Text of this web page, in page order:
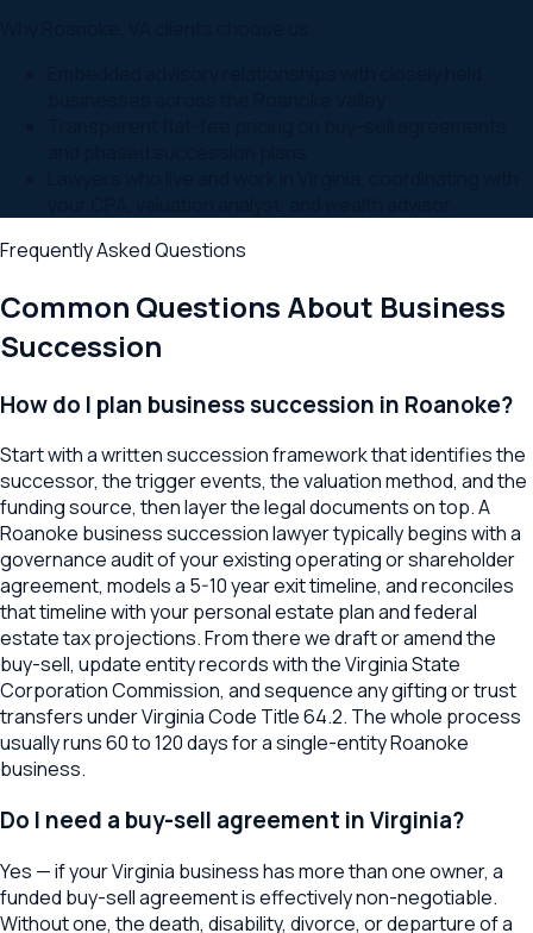
Frequently Asked Questions
Common Questions About Business
Succession
How do I plan business succession in Roanoke?
Start with a written succession framework that identifies the
successor, the trigger events, the valuation method, and the
funding source, then layer the legal documents on top. A
Roanoke business succession lawyer typically begins with a
governance audit of your existing operating or shareholder
agreement, models a 5-10 year exit timeline, and reconciles
that timeline with your personal estate plan and federal
estate tax projections. From there we draft or amend the
buy-sell, update entity records with the Virginia State
Corporation Commission, and sequence any gifting or trust
transfers under Virginia Code Title 64.2. The whole process
usually runs 60 to 120 days for a single-entity Roanoke
business.
Do I need a buy-sell agreement in Virginia?
Yes — if your Virginia business has more than one owner, a
funded buy-sell agreement is effectively non-negotiable.
Without one, the death, disability, divorce, or departure of a